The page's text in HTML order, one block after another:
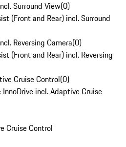
Surround View(0)
(Front and Rear) incl. Surround
Reversing Camera(0)
(Front and Rear) incl. Reversing
Cruise Control(0)
incl. Adaptive Cruise
Cruise Control